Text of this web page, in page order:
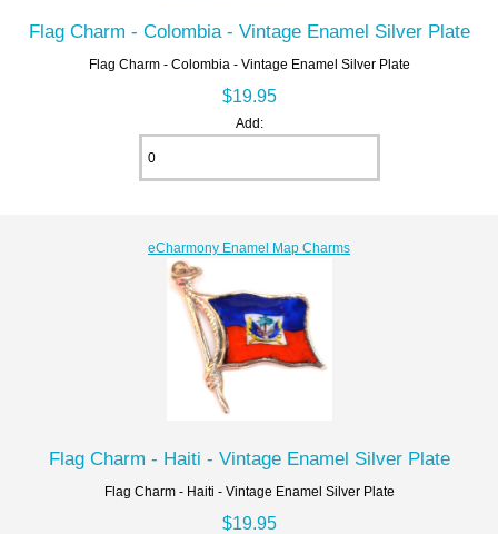
Flag Charm - Colombia - Vintage Enamel Silver Plate
Flag Charm - Colombia - Vintage Enamel Silver Plate
$19.95
Add:
eCharmony Enamel Map Charms
Flag Charm - Haiti - Vintage Enamel Silver Plate
Flag Charm - Haiti - Vintage Enamel Silver Plate
$19.95